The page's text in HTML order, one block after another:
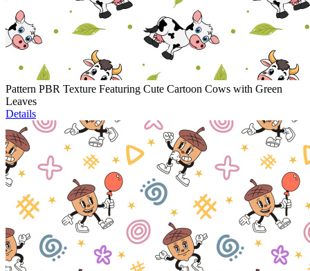
Pattern PBR Texture Featuring Cute Cartoon Cows with Green
Leaves
Details